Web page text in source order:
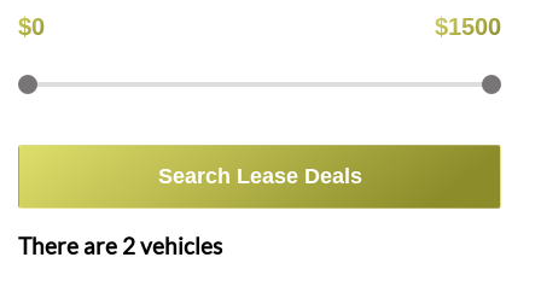
$0 $1500
Search Lease Deals
There are 2vehicles